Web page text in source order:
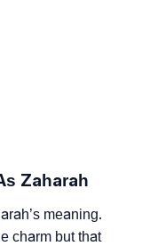
Zaharah
meaning.
charm but that